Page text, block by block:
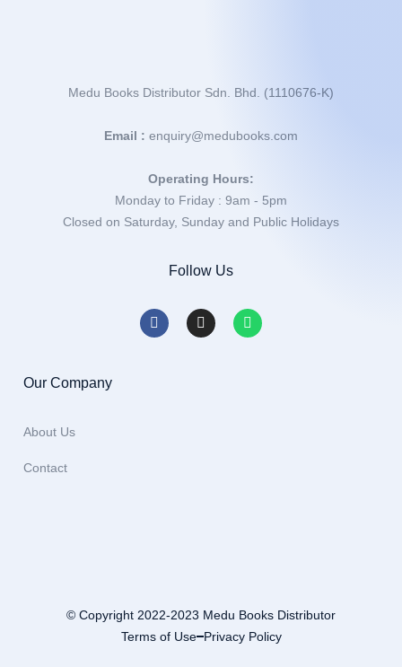
Medu Books Distributor Sdn. Bhd. (1110676-K)
Email : enquiry@medubooks.com
Operating Hours:
Monday to Friday : 9am - 5pm
Closed on Saturday, Sunday and Public Holidays
Follow Us
Our Company
About Us
Contact
© Copyright 2022-2023 Medu Books Distributor
Terms of Use Privacy Policy